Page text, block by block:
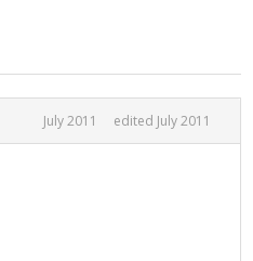
July 2011 edited July 2011